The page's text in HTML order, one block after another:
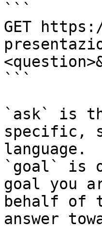
```
GET
```
`ask` is
specific,
language.
`goal` is
goal you
behalf of
answer